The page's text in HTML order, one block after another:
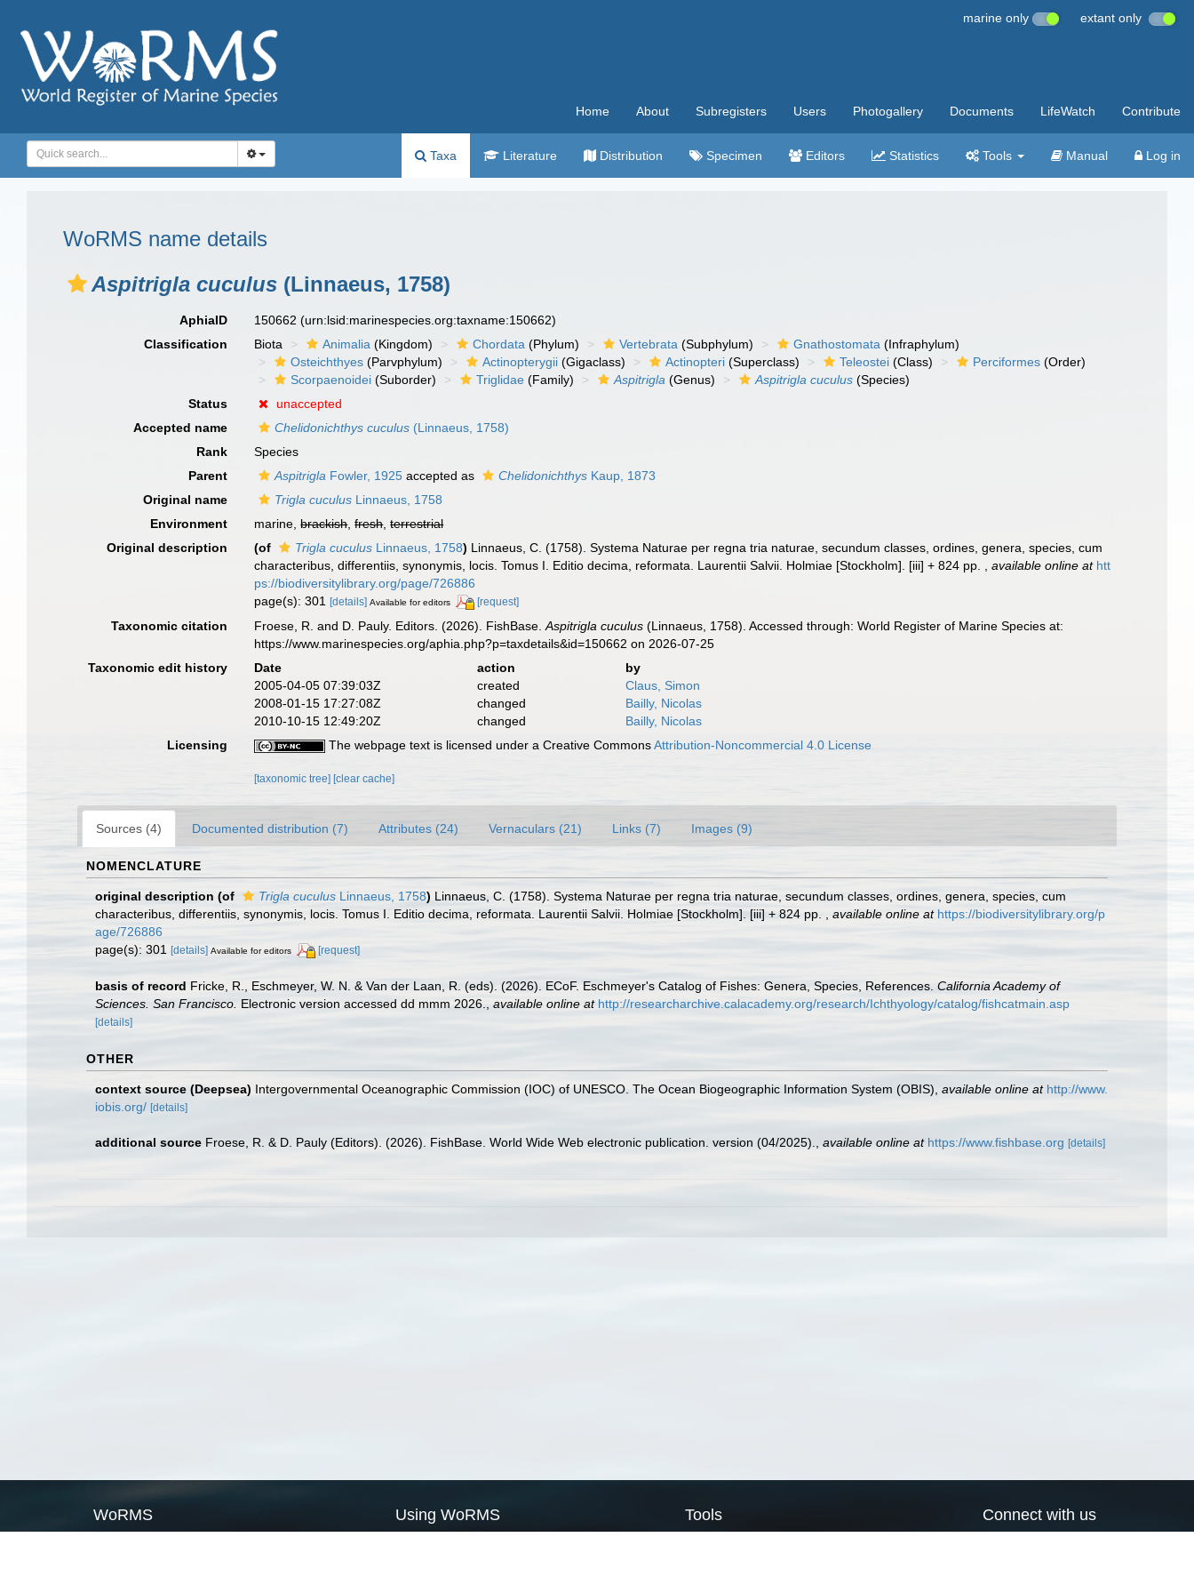
marine only extant only
Home About Subregisters Users Photogallery Documents LifeWatch Contribute
Taxa Literature Distribution Specimen Editors Statistics Tools Manual Log in
WoRMS name details
Aspitrigla cuculus (Linnaeus, 1758)
AphiaID 150662(urn:lsid:marinespecies.org:taxname:150662)
Classification
Biota Animalia (Kingdom) Chordata (Phylum) Vertebrata (Subphylum) Gnathostomata (Infraphylum)
Osteichthyes (Parvphylum) Actinopterygii (Gigaclass) Actinopteri (Superclass) Teleostei (Class) Perciformes (Order)
Scorpaenoidei (Suborder) Triglidae (Family) Aspitrigla (Genus) Aspitrigla cuculus (Species)
Status
unaccepted
Accepted name
Chelidonichthys cuculus (Linnaeus, 1758)
Rank
Species
Parent
Aspitrigla Fowler, 1925 accepted as Chelidonichthys Kaup, 1873
Original name
Trigla cuculus Linnaeus, 1758
Environment
marine,brackish,fresh,terrestrial
Original description
(of Trigla cuculus Linnaeus, 1758) Linnaeus, C. (1758). Systema Naturae per regna tria naturae, secundum classes, ordines, genera, species, cum
characteribus, differentiis, synonymis, locis. Tomus I. Editio decima, reformata. Laurentii Salvii. Holmiae [Stockholm]. [iii] + 824 pp.
,available online at htt
ps://biodiversitylibrary.org/page/726886
page(s): 301[details] Available for editors [request]
Taxonomic citation Froese, R. and D. Pauly. Editors. (2026). FishBase.Aspitrigla cuculus (Linnaeus, 1758). Accessed through: World Register of Marine Species at:
https://www.marinespecies.org/aphia.php?p=taxdetails&id=150662 on 2026-07-25
Taxonomic edit history
Date action
by
2005-04-05 07:39:03Z
created
Claus, Simon
2008-01-15 17:27:08Z
changed
Bailly, Nicolas
2010-10-15 12:49:20Z
changed
Bailly, Nicolas
Licensing
The webpage text is licensed under a Creative CommonsAttribution-Noncommercial 4.0 License
[taxonomic tree][clear cache]
Sources (4) Documented distribution (7) Attributes (24) Vernaculars (21) Links (7) Images (9)
NOMENCLATURE
original description (of Trigla cuculus Linnaeus, 1758) Linnaeus, C. (1758). Systema Naturae per regna tria naturae, secundum classes, ordines, genera, species, cum
characteribus, differentiis, synonymis, locis. Tomus I. Editio decima, reformata. Laurentii Salvii. Holmiae [Stockholm]. [iii] + 824 pp.
available online at https://biodiversitylibrary.org/p
age/726886
page(s): 301 [details] Available for editors [request]
basis of record Fricke, R., Eschmeyer, W. N. & Van der Laan, R. (eds). (2026). ECoF. Eschmeyer's Catalog of Fishes: Genera, Species, References. California Academy of
Sciences. San Francisco. Electronic version accessed dd mmm 2026. available online at http://researcharchive.calacademy.org/research/Ichthyology/catalog/fishcatmain.asp
[details]
OTHER
context source (Deepsea) Intergovernmental Oceanographic Commission (IOC) of UNESCO. The Ocean Biogeographic Information System (OBIS) available online at http://www.
iobis.org/ [details]
additional source Froese, R. & D. Pauly (Editors). (2026). FishBase. World Wide Web electronic publication. version (04/2025). available online at https://www.fishbase.org [details]
WoRMS Using WoRMS Tools Connect with us